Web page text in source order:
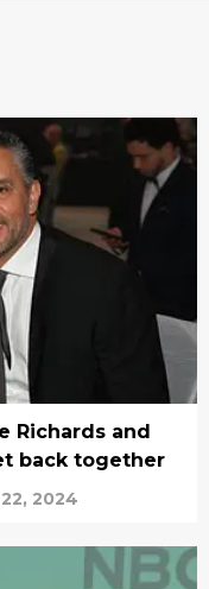
Richards and
back together
2024